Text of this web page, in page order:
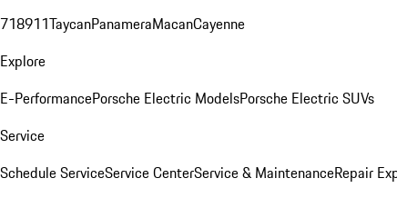
718911TaycanPanameraMacanCayenne
Explore
E-PerformancePorsche Electric ModelsPorsche Electric SUVs
Service
Schedule ServiceService CenterService & MaintenanceRepair